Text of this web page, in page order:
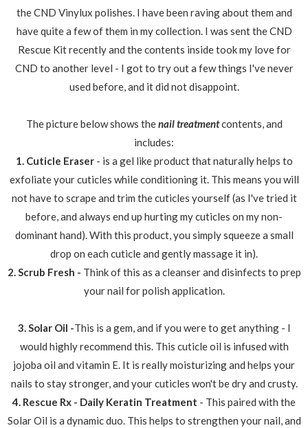
the CND Vinylux polishes. I have been raving about them and
have quite a few of them in my collection. I was sent the CND
Rescue Kit recently and the contents inside took my love for
CND to another level - I got to try out a few things I've never
used before, and it did not disappoint.
The picture below shows thenail treatmentcontents, and
includes:
1. Cuticle Eraser - is a gel like product that naturally helps to
exfoliate your cuticles while conditioning it. This means you will
not have to scrape and trim the cuticles yourself (as I've tried it
before, and always end up hurting my cuticles on my non-
dominant hand). With this product, you simply squeeze a small
drop on each cuticle and gently massage it in).
2. Scrub Fresh - Think of this as a cleanser and disinfects to prep
your nail for polish application.
3. Solar Oil -This is a gem, and if you were to get anything - I
would highly recommend this. This cuticle oil is infused with
jojoba oil and vitamin E. It is really moisturizing and helps your
nails to stay stronger, and your cuticles won't be dry and crusty.
4. Rescue Rx - Daily Keratin Treatment - This paired with the
Solar Oil is a dynamic duo. This helps to strengthen your nail, and